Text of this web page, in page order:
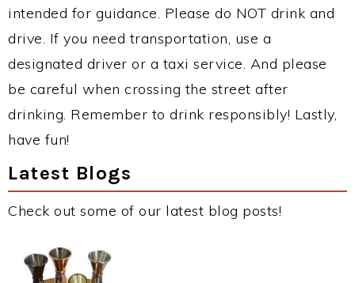
intended for guidance. Please do NOT drink and
drive. If you need transportation, use a
designated driver or a taxi service. And please
be careful when crossing the street after
drinking. Remember to drink responsibly! Lastly,
have fun!
Latest Blogs
Check out some of our latest blog posts!